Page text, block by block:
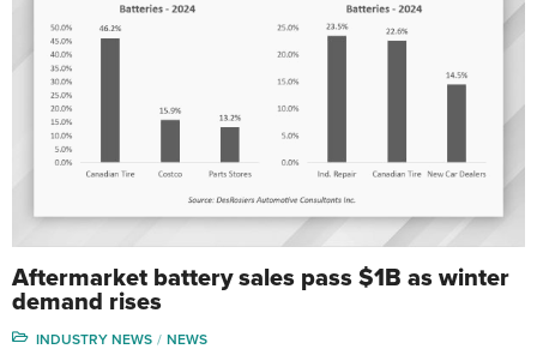
Aftermarket battery sales pass $1B as winter
demand rises
INDUSTRY NEWS NEWS